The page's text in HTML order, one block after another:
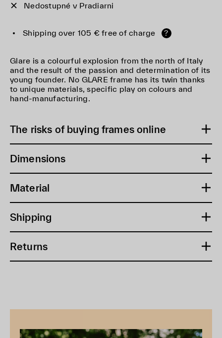
Nedostupné v Pradiarni
Shipping over 105 € free of charge ?
Glare is a colourful explosion from the north of Italy
and the result of the passion and determination of its
young founder. No GLARE frame has its twin thanks
to unique materials, specific play on colours and
hand-manufacturing.
The risks of buying frames online
Dimensions
Material
Shipping
Returns